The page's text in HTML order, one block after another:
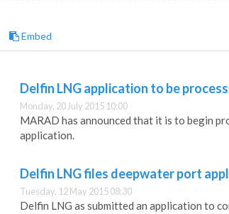
Embed
Delfin LNG application to be
Monday, 20 July 2015 10:00
MARAD has announced that it is to begin
application.
Delfin LNG files deepwater port
Tuesday, 12 May 2015 08:30
Delfin LNG as submitted an application to